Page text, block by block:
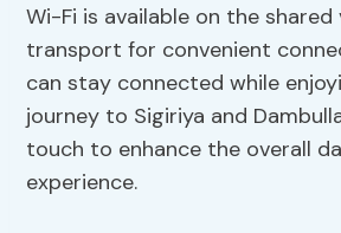
Wi-Fi is available on the shared
transport for convenient
can stay connected while
journey to Sigiriya and
touch to enhance the overall
experience.